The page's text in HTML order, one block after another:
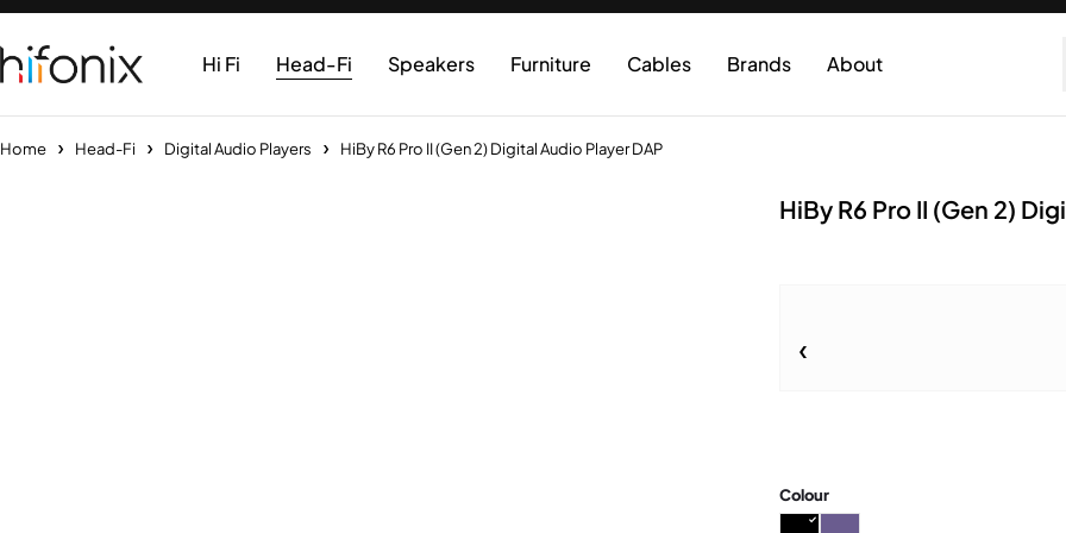
Hi Fi Head-Fi Speakers Furniture Cables Brands About
Home Head-Fi Digital Audio Players HiBy R6 Pro II (Gen 2) Digital Audio Player DAP
HiBy R6 Pro II (Gen 2)
Colour